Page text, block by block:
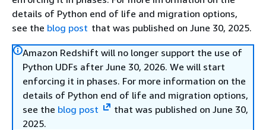
details of Python end of life and migration options,
see the blog post that was published on June 30, 2025.
Amazon Redshift will no longer support the use of
Python UDFs after June 30, 2026. We will start
enforcing it in phases. For more information on the
details of Python end of life and migration options,
see the blog post
that was published on June 30,
2025.